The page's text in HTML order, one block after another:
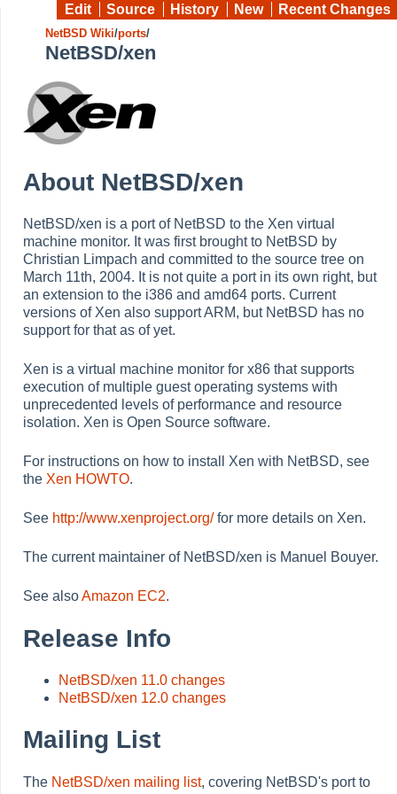
Edit Source History New Recent Changes
NetBSD Wiki/ports/
NetBSD/xen
About NetBSD/xen
NetBSD/xen is a port of NetBSD to the Xen virtual
machine monitor. It was first brought to NetBSD by
Christian Limpach and committed to the source tree on
March 11th, 2004. It is not quite a port in its own right, but
an extension to the i386 and amd64 ports. Current
versions of Xen also support ARM, but NetBSD has no
support for that as of yet.
Xen is a virtual machine monitor for x86 that supports
execution of multiple guest operating systems with
unprecedented levels of performance and resource
isolation. Xen is Open Source software.
For instructions on how to install Xen with NetBSD, see
the Xen HOWTO.
See http://www.xenproject.org/for more details on Xen.
The current maintainer of NetBSD/xen is Manuel Bouyer.
See alsoAmazon EC2.
Release Info
NetBSD/xen 11.0 changes
NetBSD/xen 12.0 changes
Mailing List
The NetBSD/xen mailing list, covering NetBSD's port to